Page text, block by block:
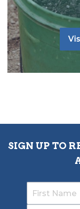
SIGN UP TO